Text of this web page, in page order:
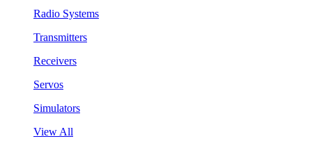
Radio Systems
Transmitters
Receivers
Servos
Simulators
View All